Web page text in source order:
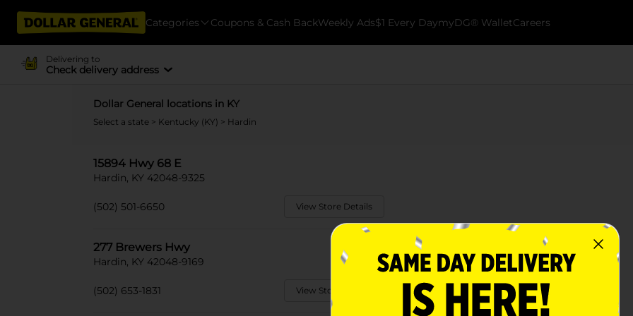
Categories Coupons & Cash BackWeekly Ads$1 Every DaymyDG® WalletCareers
Delivering to
Check delivery address
Dollar General locations in KY
Select a state > Kentucky (KY) > Hardin
15894 Hwy 68 E
Hardin, KY 42048-9325
(502) 501-6650 View Store Details
277 Brewers Hwy
Hardin, KY 42048-9169
(502) 653-1831 View Store Details